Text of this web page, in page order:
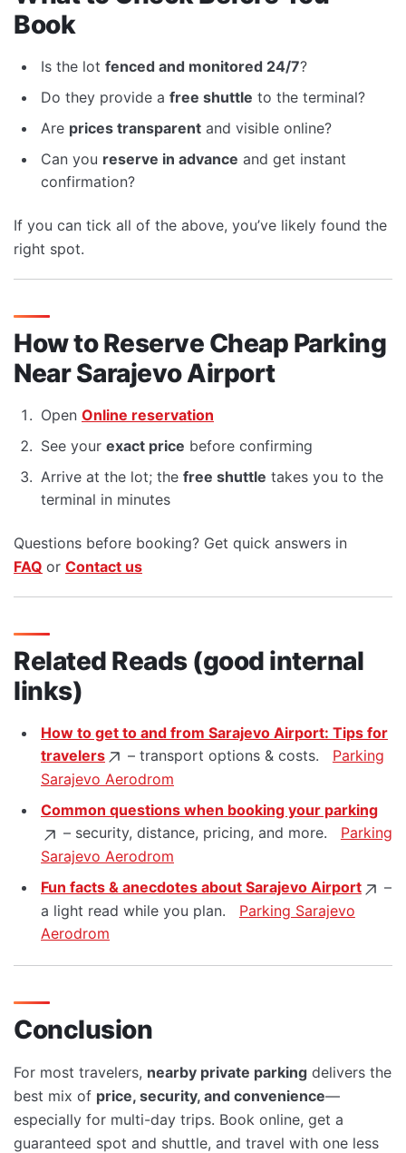
Book
Is the lot fenced and monitored 24/7?
Do they provide a free shuttle to the terminal?
Are prices transparent and visible online?
Can you reserve in advance and get instant
confirmation?
If you can tick all of the above, you’ve likely found the
right spot.
How to Reserve Cheap Parking
Near Sarajevo Airport
Open Online reservation
See your exact price before confirming
Arrive at the lot; the free shuttle takes you to the
terminal in minutes
Questions before booking? Get quick answers in
FAQ or Contact us
Related Reads (good internal
links)
How to get to and from Sarajevo Airport: Tips for
travelers
– transport options & costs.
Parking
Sarajevo Aerodrom
Common questions when booking your parking
– security, distance, pricing, and more.
Parking
Sarajevo Aerodrom
Fun facts & anecdotes about Sarajevo Airport
–
a light read while you plan.
Parking Sarajevo
Aerodrom
Conclusion
For most travelers, nearby private parking delivers the
best mix of price, security, and convenience—
especially for multi-day trips. Book online, get a
guaranteed spot and shuttle, and travel with one less